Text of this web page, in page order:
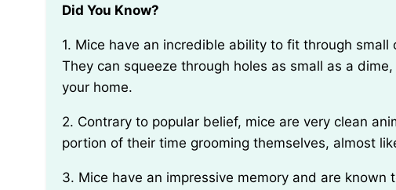
Did You Know?
1. Mice have an incredible ability to fit through small openings due to their collapsible ribcage.
They can squeeze through holes as small as a
your home.
2. Contrary to popular belief, mice are very clean animals by nature. They spend a significant
portion of their time grooming themselves, almost
3. Mice have an impressive memory and are known to create mental maps of their surroundings.